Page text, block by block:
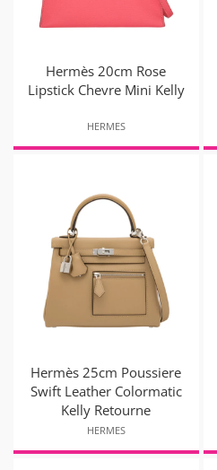
Hermès 20cm Rose
Lipstick Chevre Mini Kelly
HERMES
Hermès 25cm Poussiere
Swift Leather Colormatic
Kelly Retourne
HERMES